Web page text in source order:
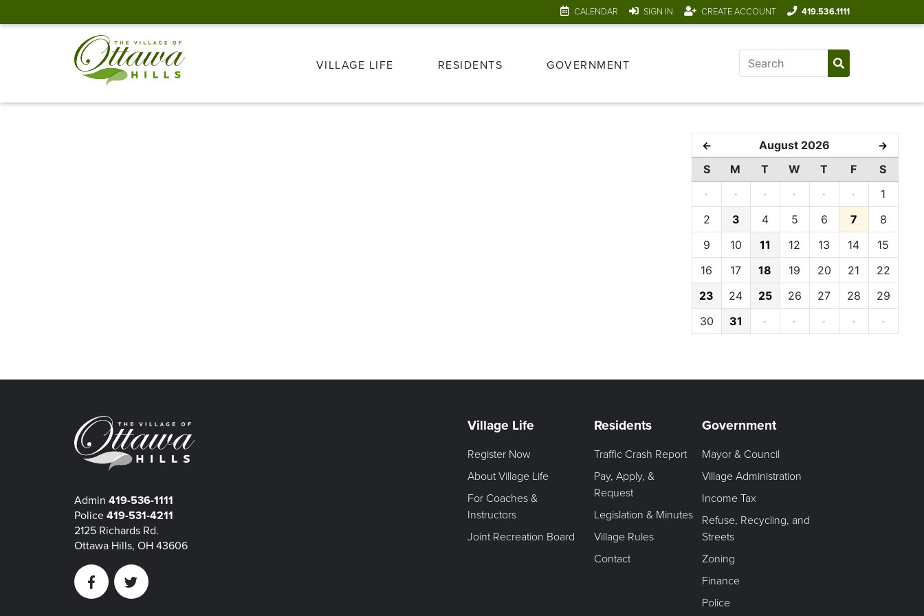
CALENDAR SIGN IN CREATE ACCOUNT 419.536.1111
VILLAGE LIFE RESIDENTS GOVERNMENT
← August 2026 →
S M T W T F
S
·
· · · · ·
1
2
3 4 5 6 7
8
9
10 11 12 13 14
15
16
17 18 19 20 21
22
23
24 25 26 27 28
29
30
31 · · · · ·
Admin 419-536-1111
Police 419-531-4211
2125 Richards Rd.
Ottawa Hills, OH 43606
FacebookTwitter
Village Life
Register Now
About Village Life
For Coaches &
Instructors
Joint Recreation Board
Residents
Traffic Crash Report
Pay, Apply, &
Request
Legislation & Minutes
Village Rules
Contact
Government
Mayor & Council
Village Administration
Income Tax
Refuse, Recycling, and
Streets
Zoning
Finance
Police